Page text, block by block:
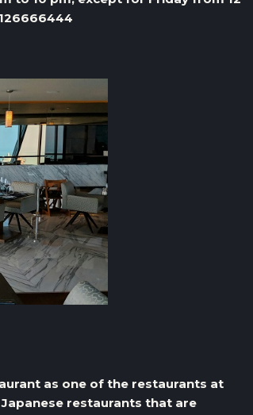
as one of the restaurants at
restaurants that are